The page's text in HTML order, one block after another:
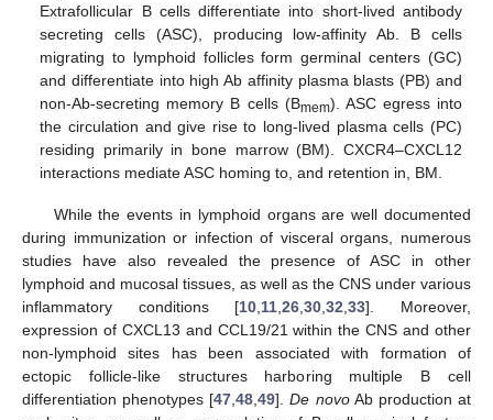
Extrafollicular B cells differentiate into short-lived antibody
secreting cells (ASC), producing low-affinity Ab. B cells
migrating to lymphoid follicles form germinal centers (GC)
and differentiate into high Ab affinity plasma blasts (PB) and
non-Ab-secreting memory B cells (Bmem). ASC egress into
the circulation and give rise to long-lived plasma cells (PC)
residing primarily in bone marrow (BM). CXCR4–CXCL12
interactions mediate ASC homing to, and retention in, BM.
While the events in lymphoid organs are well documented
during immunization or infection of visceral organs, numerous
studies have also revealed the presence of ASC in other
lymphoid and mucosal tissues, as well as the CNS under various
inflammatory conditions [10 11 ,26 ,30 ,32 ,33]. Moreover,
expression of CXCL13 and CCL19/21 within the CNS and other
non-lymphoid sites has been associated with formation of
ectopic follicle-like structures harboring multiple B cell
differentiation phenotypes [47 ,48 ,49].De novoAb production at